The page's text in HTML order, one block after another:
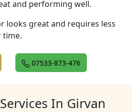
and performing well.
looks great and requires less
time.
07533-873-476
In Girvan